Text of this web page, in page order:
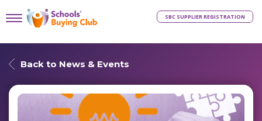
SBC SUPPLIER REGISTRATION
Back to News & Events